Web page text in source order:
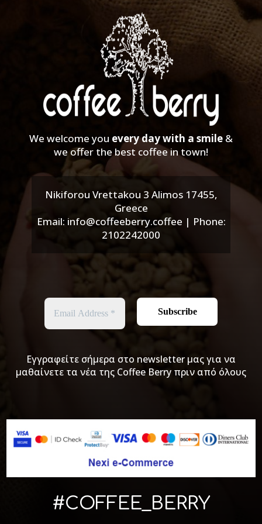
We welcome you every day with a smile &
we offer the best coffee in town!
Nikiforou Vrettakou 3 Alimos 17455,
Greece
Email: info@coffeeberry.coffee | Phone:
2102242000
Εγγραφείτε σήμερα στο newsletter μας για να
μαθαίνετε τα νέα της Coffee Berry πριν από όλους
#COFFEE_BERRY